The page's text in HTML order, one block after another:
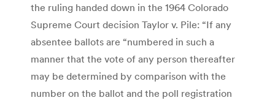
the ruling handed down in the 1964 Colorado
Supreme Court decision Taylor v. Pile: “If any
absentee ballots are “numbered in such a
manner that the vote of any person thereafter
may be determined by comparison with the
number on the ballot and the poll registration